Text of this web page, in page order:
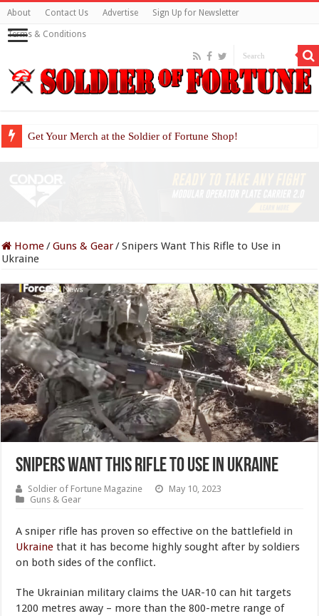
About Contact Us Advertise Sign Up for Newsletter
Terms & Conditions
Get Your Merch at the Soldier of Fortune Shop!
Home/Guns & Gear/Snipers Want This Rifle to Use in
Ukraine
Snipers Want This Rifle to Use in Ukraine
Soldier of Fortune Magazine
May 10, 2023
Guns & Gear
A sniper rifle has proven so effective on the battlefield in
Ukrainethat it has become highly sought after by soldiers
on both sides of the conflict.
The Ukrainian military claims the UAR-10 can hit targets
1200 metres away – more than the 800-metre range of